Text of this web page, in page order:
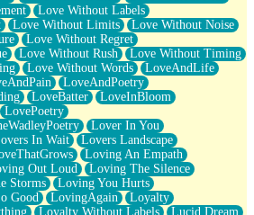
Love Without Labels
Love Without Limits
Love Without Noise
Love Without Regret
Love Without Rush
Love Without Timing
Love Without Words
LoveAndLife
LoveAndPoetry
LoveBatter
LoveInBloom
LovePoetry
Lover In You
In Wait
Lovers Landscape
Loving An Empath
Out Loud
Loving The Silence
Storms
Loving You Hurts
Good
LovingAgain
Loyalty
Loyalty Without Labels
Lucid Dream